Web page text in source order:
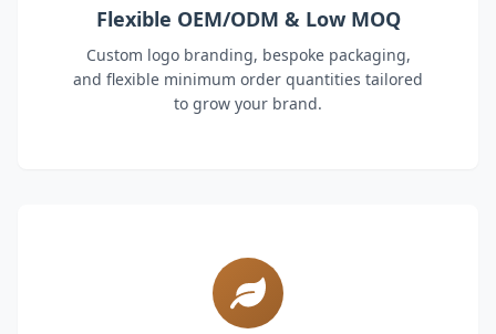
Flexible OEM/ODM & Low MOQ
Custom logo branding, bespoke packaging,
and flexible minimum order quantities tailored
to grow your brand.